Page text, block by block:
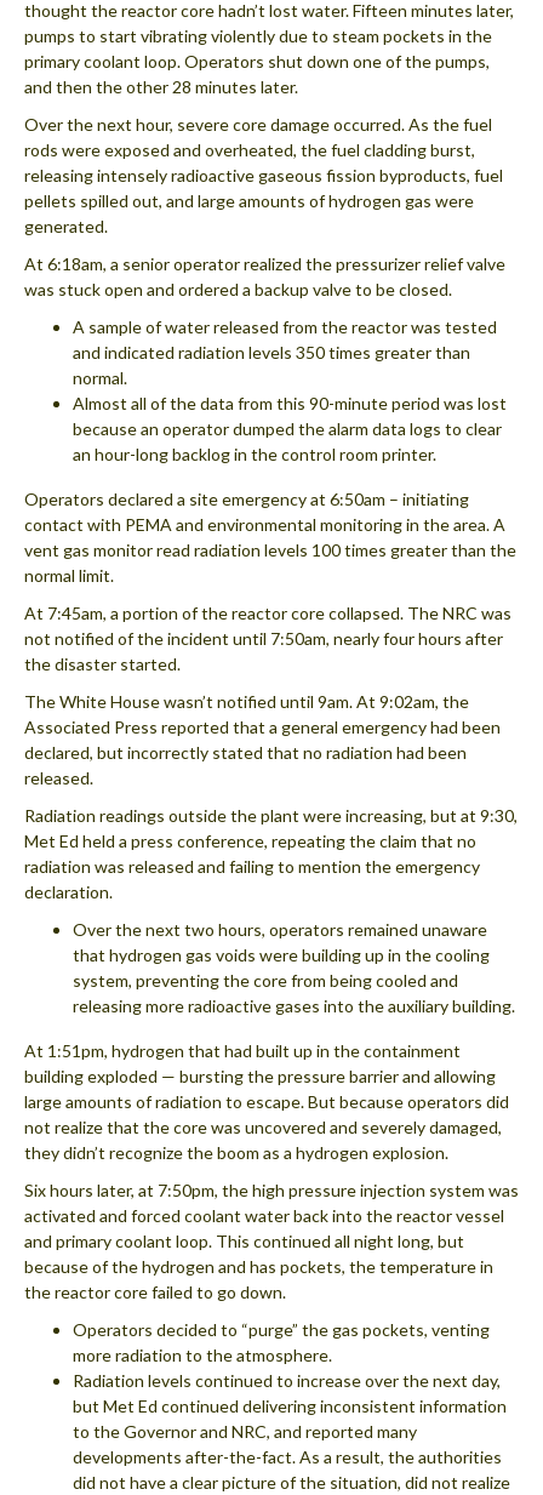
thought the reactor core hadn’t lost water. Fifteen minutes later,
pumps to start vibrating violently due to steam pockets in the
primary coolant loop. Operators shut down one of the pumps,
and then the other 28 minutes later.
Over the next hour, severe core damage occurred. As the fuel
rods were exposed and overheated, the fuel cladding burst,
releasing intensely radioactive gaseous fission byproducts, fuel
pellets spilled out, and large amounts of hydrogen gas were
generated.
At 6:18am, a senior operator realized the pressurizer relief valve
was stuck open and ordered a backup valve to be closed.
A sample of water released from the reactor was tested
and indicated radiation levels 350 times greater than
normal.
Almost all of the data from this 90-minute period was lost
because an operator dumped the alarm data logs to clear
an hour-long backlog in the control room printer.
Operators declared a site emergency at 6:50am – initiating
contact with PEMA and environmental monitoring in the area. A
vent gas monitor read radiation levels 100 times greater than the
normal limit.
At 7:45am, a portion of the reactor core collapsed. The NRC was
not notified of the incident until 7:50am, nearly four hours after
the disaster started.
The White House wasn’t notified until 9am. At 9:02am, the
Associated Press reported that a general emergency had been
declared, but incorrectly stated that no radiation had been
released.
Radiation readings outside the plant were increasing, but at 9:30,
Met Ed held a press conference, repeating the claim that no
radiation was released and failing to mention the emergency
declaration.
Over the next two hours, operators remained unaware
that hydrogen gas voids were building up in the cooling
system, preventing the core from being cooled and
releasing more radioactive gases into the auxiliary building.
At 1:51pm, hydrogen that had built up in the containment
building exploded — bursting the pressure barrier and allowing
large amounts of radiation to escape. But because operators did
not realize that the core was uncovered and severely damaged,
they didn’t recognize the boom as a hydrogen explosion.
Six hours later, at 7:50pm, the high pressure injection system was
activated and forced coolant water back into the reactor vessel
and primary coolant loop. This continued all night long, but
because of the hydrogen and has pockets, the temperature in
the reactor core failed to go down.
Operators decided to “purge” the gas pockets, venting
more radiation to the atmosphere.
Radiation levels continued to increase over the next day,
but Met Ed continued delivering inconsistent information
to the Governor and NRC, and reported many
developments after-the-fact. As a result, the authorities
did not have a clear picture of the situation, did not realize